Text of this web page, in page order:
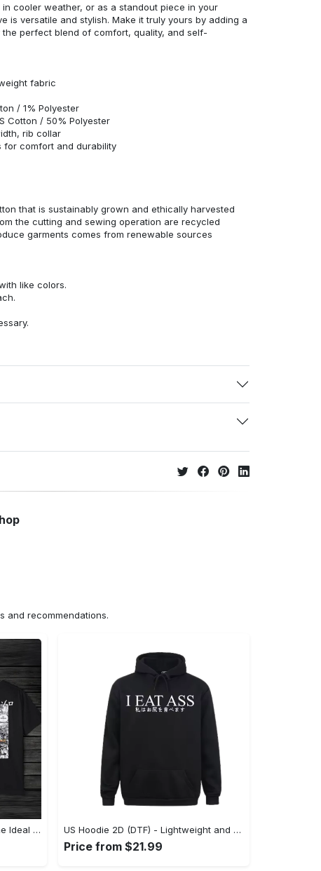
cooler weather, or as a standout piece in your
is versatile and stylish. Make it truly yours by adding a
perfect blend of comfort, quality, and self-
fabric
/ 1% Polyester
Cotton / 50% Polyester
rib collar
for comfort and durability
that is sustainably grown and ethically harvested
the cutting and sewing operation are recycled
garments comes from renewable sources
like colors.
and recommendations.
US Unisex T-Shirt 2D (DTF) - The Ideal Combination of Comfort and Style, Shop Effortlessly Today! - Personalized US Hoodie 2D (DTF) - Lightweight and Travel-Friendly, Claim Your Elegance Now! - Personalized
Price from $21.99